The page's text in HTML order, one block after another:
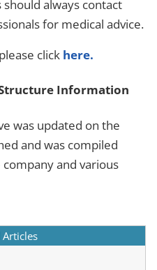
always contact
for medical advice.
click here.
Information
was updated on the
and was compiled
and various
Articles